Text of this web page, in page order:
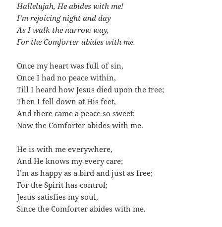
Hallelujah, He abides with me!
I’m rejoicing night and day
As I walk the narrow way,
For the Comforter abides with me.
Once my heart was full of sin,
Once I had no peace within,
Till I heard how Jesus died upon the tree;
Then I fell down at His feet,
And there came a peace so sweet;
Now the Comforter abides with me.
He is with me everywhere,
And He knows my every care;
I’m as happy as a bird and just as free;
For the Spirit has control;
Jesus satisfies my soul,
Since the Comforter abides with me.